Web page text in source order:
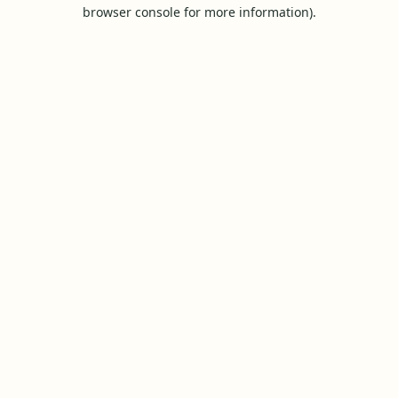
browser console for more information).